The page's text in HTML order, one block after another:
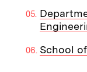
School